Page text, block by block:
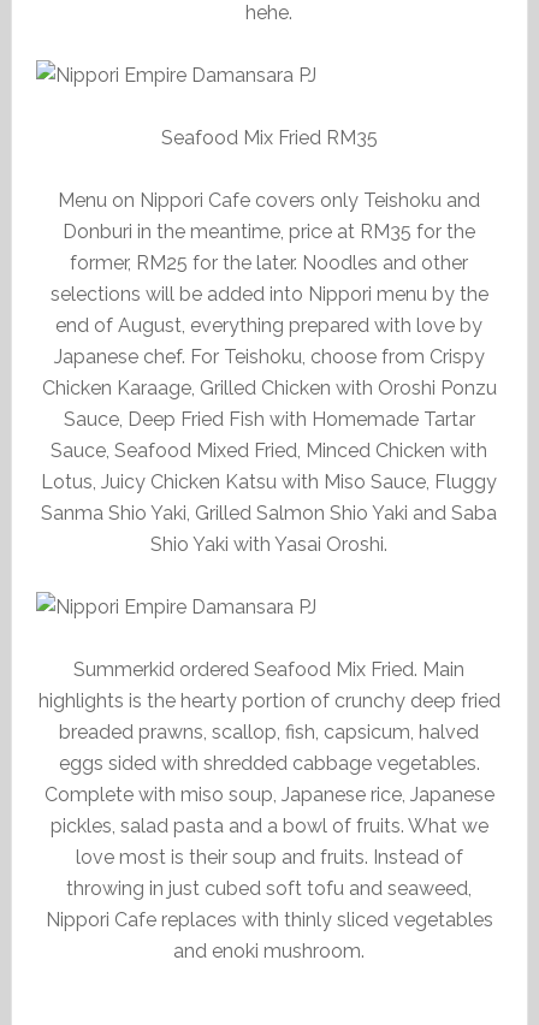
hehe.
Seafood Mix Fried RM35
Menu on Nippori Cafe covers only Teishoku and
Donburi in the meantime, price at RM35 for the
former, RM25 for the later. Noodles and other
selections will be added into Nippori menu by the
end of August, everything prepared with love by
Japanese chef. For Teishoku, choose from Crispy
Chicken Karaage, Grilled Chicken with Oroshi Ponzu
Sauce, Deep Fried Fish with Homemade Tartar
Sauce, Seafood Mixed Fried, Minced Chicken with
Lotus, Juicy Chicken Katsu with Miso Sauce, Fluggy
Sanma Shio Yaki, Grilled Salmon Shio Yaki and Saba
Shio Yaki with Yasai Oroshi.
Summerkid ordered Seafood Mix Fried. Main
highlights is the hearty portion of crunchy deep fried
breaded prawns, scallop, fish, capsicum, halved
eggs sided with shredded cabbage vegetables.
Complete with miso soup, Japanese rice, Japanese
pickles, salad pasta and a bowl of fruits. What we
love most is their soup and fruits. Instead of
throwing in just cubed soft tofu and seaweed,
Nippori Cafe replaces with thinly sliced vegetables
and enoki mushroom.